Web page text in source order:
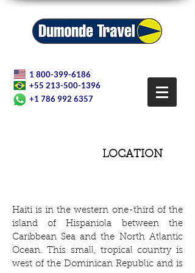
+55 213-500-1396
1 800-399-6186
+1 786 992 6357
LOCATION
Haiti is in the western one-third of the
island of Hispaniola between the
Caribbean Sea and the North Atlantic
Ocean. This small, tropical country is
west of the Dominican Republic and is